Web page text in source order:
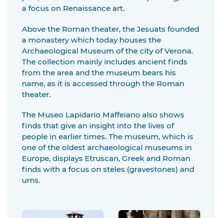
a focus on Renaissance art.
Above the Roman theater, the Jesuats founded
a monastery which today houses the
Archaeological Museum of the city of Verona.
The collection mainly includes ancient finds
from the area and the museum bears his
name, as it is accessed through the Roman
theater.
The Museo Lapidario Maffeiano also shows
finds that give an insight into the lives of
people in earlier times. The museum, which is
one of the oldest archaeological museums in
Europe, displays Etruscan, Greek and Roman
finds with a focus on steles (gravestones) and
urns.